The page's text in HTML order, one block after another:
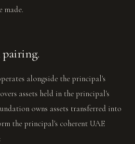
made.
alongside the principal's
assets held in the principal's
owns assets transferred into
the principal's coherent UAE